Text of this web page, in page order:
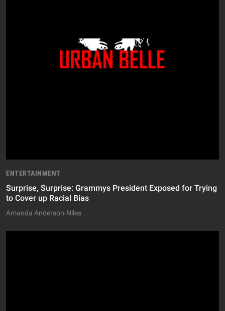
ENTERTAINMENT
Surprise, Surprise: Grammys President Exposed for Trying
to Cover up Racial Bias
Amanda Anderson-Niles